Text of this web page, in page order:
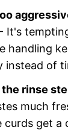
- It's
handling
instead of
rinse
much
curds get a